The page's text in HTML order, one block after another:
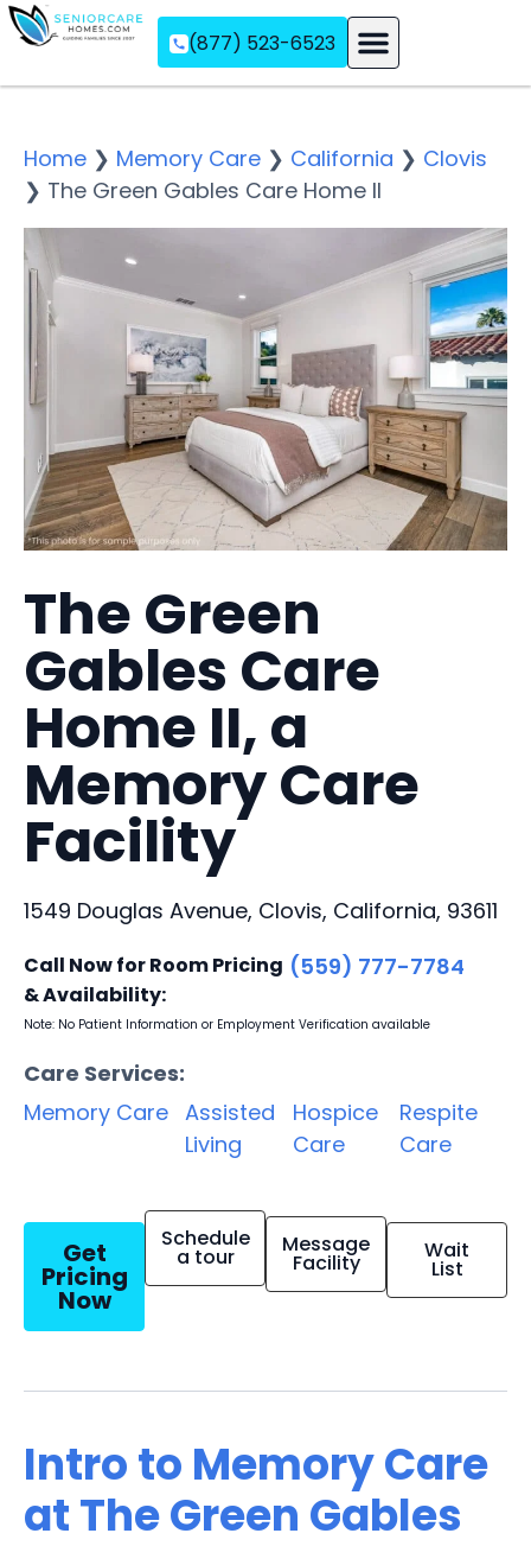
(877) 523-6523
Home ❯ Memory Care ❯ California ❯ Clovis
❯ The Green Gables Care Home II
The Green
Gables Care
Home II, a
Memory Care
Facility
1549 Douglas Avenue, Clovis, California, 93611
Call Now for Room Pricing
& Availability:
(559) 777-7784
Note: No Patient Information or Employment Verification available
Care Services:
Memory Care Assisted
Living
Hospice
Care
Respite
Care
Get
Pricing
Now
Schedule
a tour Message
Facility Wait
List
Intro to Memory Care
at The Green Gables